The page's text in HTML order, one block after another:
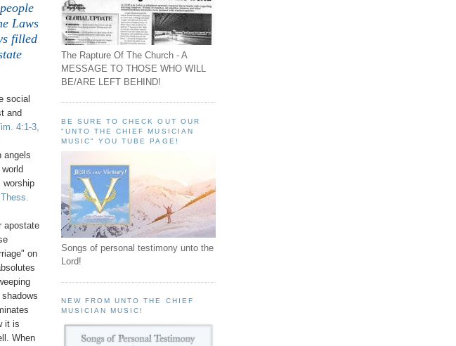
Laws
filled
social
and
4:1-3,
angels
worship
apostate
on
it is
When
The Rapture Of The Church - A
MESSAGE TO THOSE WHO WILL
BE/ARE LEFT BEHIND!
BE SURE TO CHECK OUT OUR
"UNTO THE CHIEF MUSICIAN
MUSIC" YOU TUBE PAGE!
Songs of personal testimony unto the
Lord!
NEW FROM UNTO THE CHIEF
MUSICIAN MUSIC!